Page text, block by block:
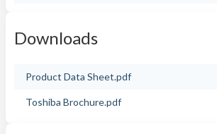
Downloads
Product Data Sheet.pdf
Toshiba Brochure.pdf